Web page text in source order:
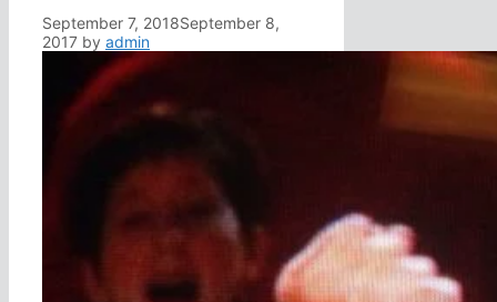
September 7, 2018September 8,
2017 by admin